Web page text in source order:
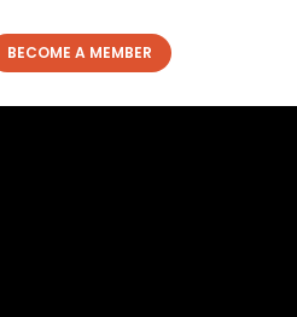
BECOME A MEMBER